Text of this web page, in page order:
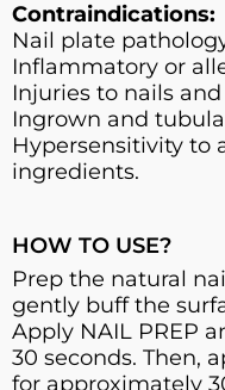
Contraindications:
Nail plate
Inflammatory or
Injuries to nails
Ingrown and
Hypersensitivity to
ingredients.
HOW TO USE?
Prep the natural
gently buff the
Apply NAIL PREP
30 seconds. Then,
for approximately